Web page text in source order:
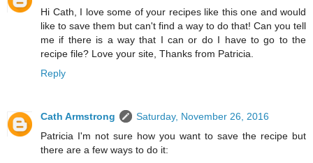
Hi Cath, I love some of your recipes like this one and would
like to save them but can't find a way to do that! Can you tell
me if there is a way that I can or do I have to go to the
recipe file? Love your site, Thanks from Patricia.
Reply
Cath Armstrong
Saturday, November 26, 2016
Patricia I'm not sure how you want to save the recipe but
there are a few ways to do it: